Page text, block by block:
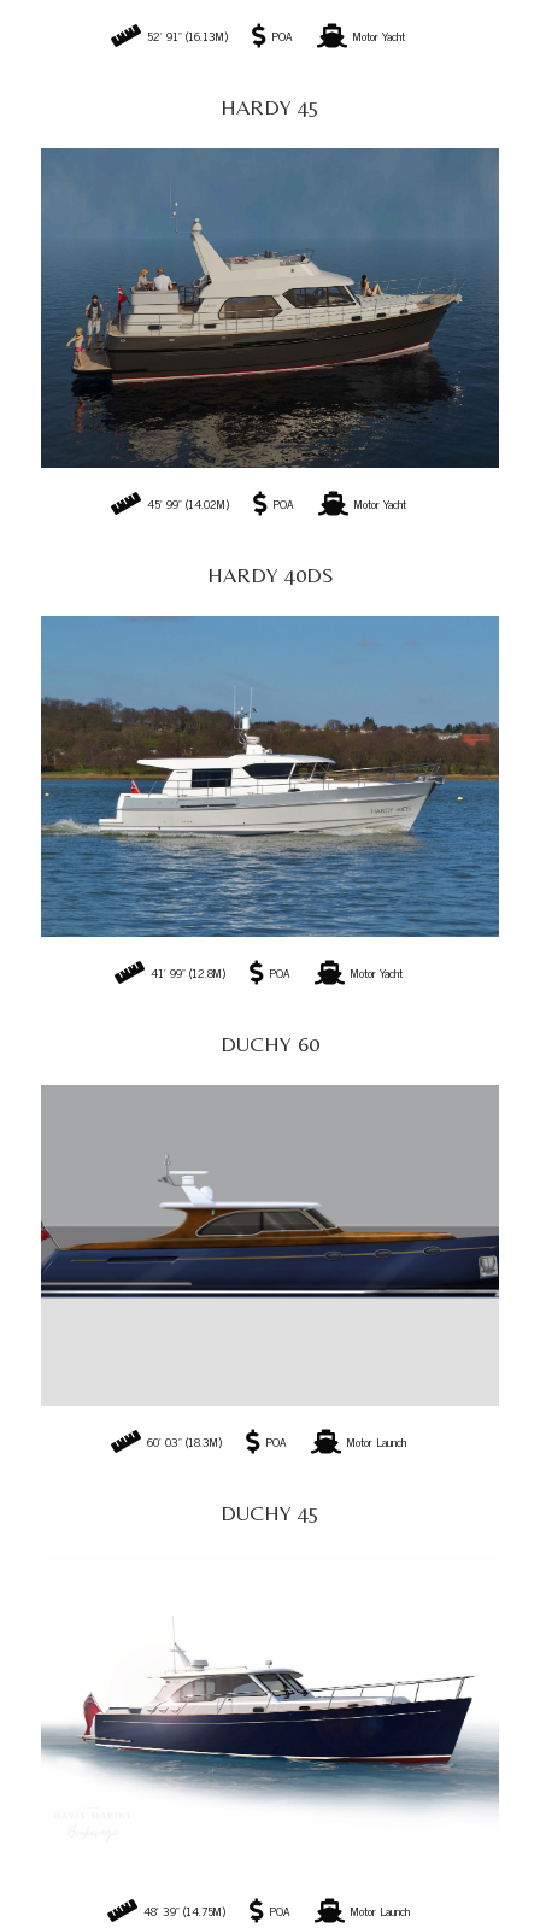
52' 91" (16.13M) POA Motor Yacht
HARDY 45
45' 99" (14.02M) POA Motor Yacht
HARDY 40DS
41' 99" (12.8M) POA Motor Yacht
DUCHY 60
60' 03" (18.3M) POA Motor Launch
DUCHY 45
48' 39" (14.75M) POA Motor Launch